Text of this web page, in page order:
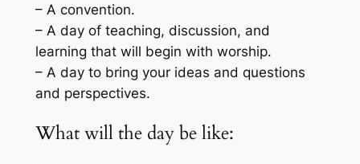
– A convention.
– A day of teaching, discussion, and
learning that will begin with worship.
– A day to bring your ideas and questions
and perspectives.
What will the day be like: